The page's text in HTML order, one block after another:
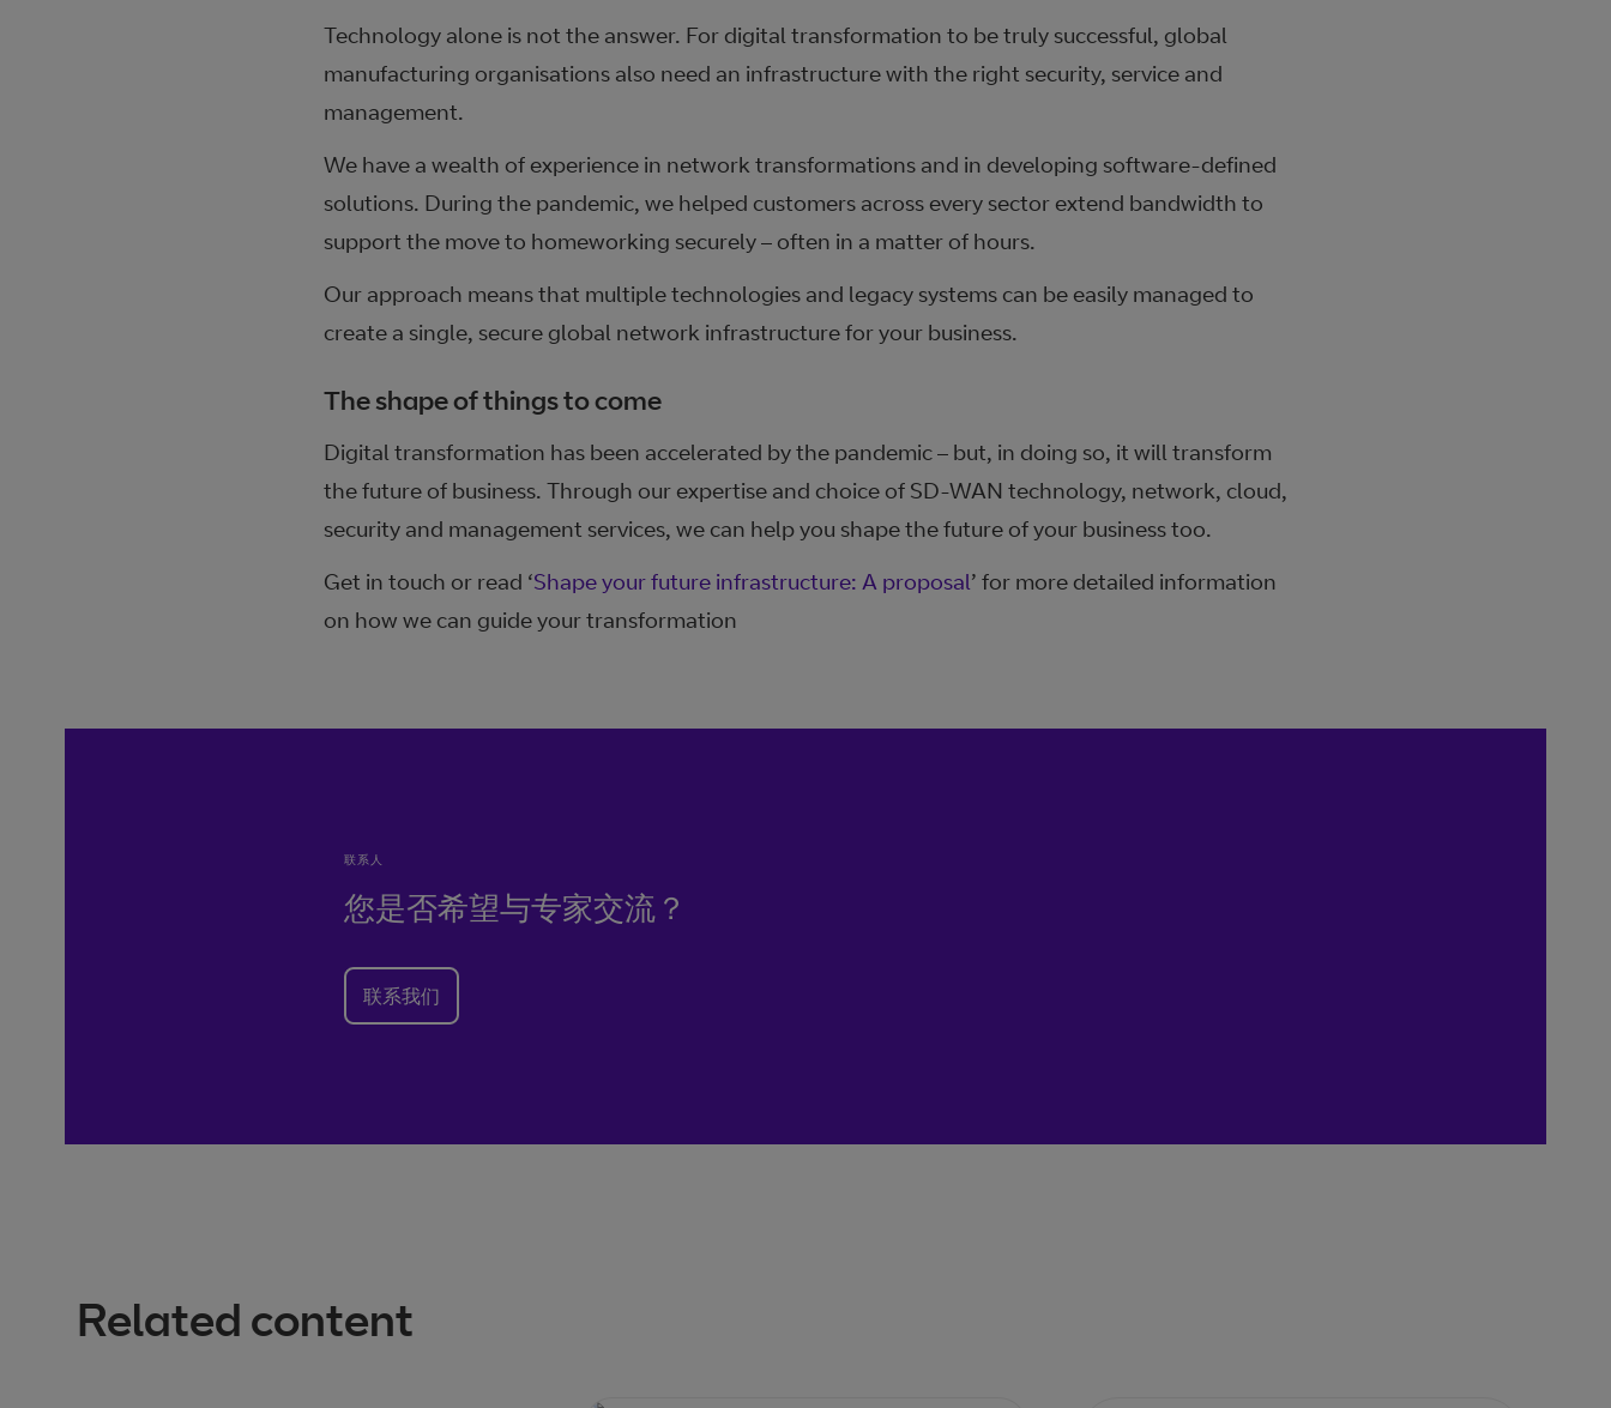
Technology alone is not the answer. For digital transformation to be truly successful, global
manufacturing organisations also need an infrastructure with the right security, service and
management.
We have a wealth of experience in network transformations and in developing software-defined
solutions. During the pandemic, we helped customers across every sector extend bandwidth to
support the move to homeworking securely – often in a matter of hours.
Our approach means that multiple technologies and legacy systems can be easily managed to
create a single, secure global network infrastructure for your business.
The shape of things to come
Digital transformation has been accelerated by the pandemic – but, in doing so, it will transform
the future of business. Through our expertise and choice of SD-WAN technology, network, cloud,
security and management services, we can help you shape the future of your business too.
Get in touch or read ‘Shape your future infrastructure: A proposal’ for more detailed information
on how we can guide your transformation
联系人
您是否希望与专家交流？
联系我们
Related content